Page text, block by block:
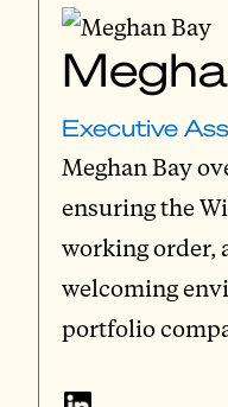
Executive
Meghan Bay
ensuring the
working order,
welcoming
portfolio